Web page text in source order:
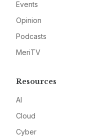
Events
Opinion
Podcasts
MeriTV
Resources
AI
Cloud
Cyber